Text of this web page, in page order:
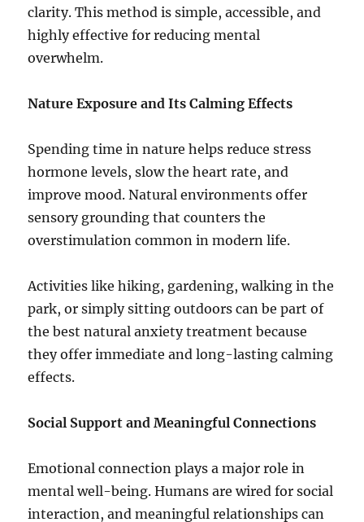
clarity. This method is simple, accessible, and
highly effective for reducing mental
overwhelm.
Nature Exposure and Its Calming Effects
Spending time in nature helps reduce stress
hormone levels, slow the heart rate, and
improve mood. Natural environments offer
sensory grounding that counters the
overstimulation common in modern life.
Activities like hiking, gardening, walking in the
park, or simply sitting outdoors can be part of
the best natural anxiety treatment because
they offer immediate and long-lasting calming
effects.
Social Support and Meaningful Connections
Emotional connection plays a major role in
mental well-being. Humans are wired for social
interaction, and meaningful relationships can